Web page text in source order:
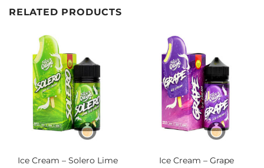
RELATED PRODUCTS
Ice Cream – Solero Lime
Ice Cream – Grape